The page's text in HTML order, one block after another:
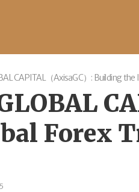
CAPITAL（AxisaGC）: Building
Forex